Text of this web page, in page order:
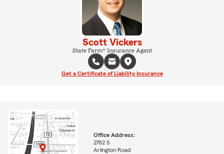
Scott Vickers
State Farm® Insurance Agent
Get a Certificate of Liability Insurance
Office Address:
2762 S
Arlington Road